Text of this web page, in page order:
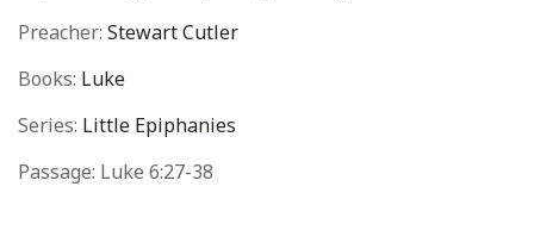
Preacher: Stewart Cutler
Books: Luke
Series: Little Epiphanies
Passage: Luke 6:27-38